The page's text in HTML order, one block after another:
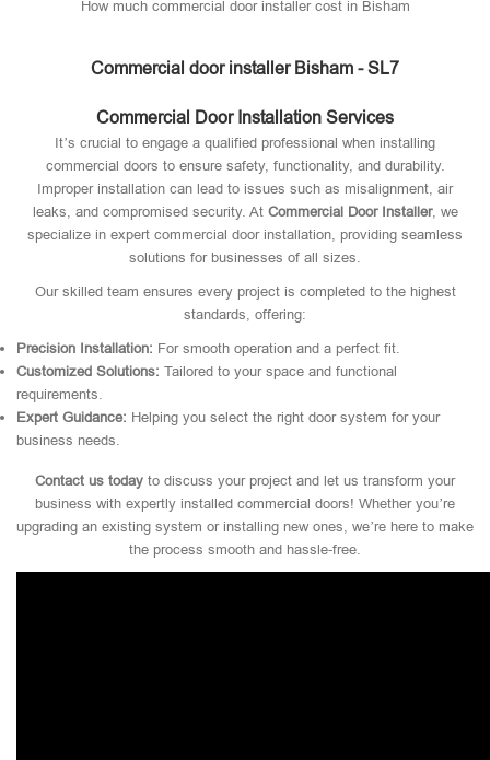
How much commercial door installer cost in Bisham
Commercial door installer Bisham - SL7
Commercial Door Installation Services
It’s crucial to engage a qualified professional when installing
commercial doors to ensure safety, functionality, and durability.
Improper installation can lead to issues such as misalignment, air
leaks, and compromised security. At Commercial Door Installer, we
specialize in expert commercial door installation, providing seamless
solutions for businesses of all sizes.
Our skilled team ensures every project is completed to the highest
standards, offering:
Precision Installation: For smooth operation and a perfect fit.
Customized Solutions: Tailored to your space and functional
requirements.
Expert Guidance: Helping you select the right door system for your
business needs.
Contact us today to discuss your project and let us transform your
business with expertly installed commercial doors! Whether you’re
upgrading an existing system or installing new ones, we’re here to make
the process smooth and hassle-free.